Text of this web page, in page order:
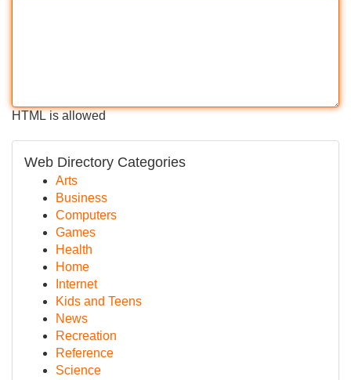
HTML is allowed
Web Directory Categories
Arts
Business
Computers
Games
Health
Home
Internet
Kids and Teens
News
Recreation
Reference
Science